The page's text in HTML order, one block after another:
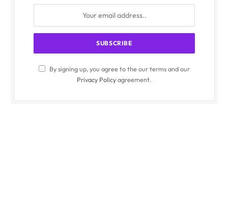
By signing up, you agree to the our terms and our
Privacy Policyagreement.